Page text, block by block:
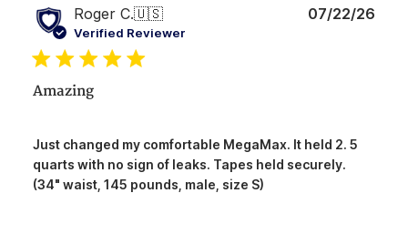
04
2026
Roger C.🇺🇸
Verified Reviewer
Amazing
Just changed my comfortable MegaMax. It held 2. 5
quarts with no sign of leaks. Tapes held securely.
(34" waist, 145 pounds, male, size S)
07/22/26